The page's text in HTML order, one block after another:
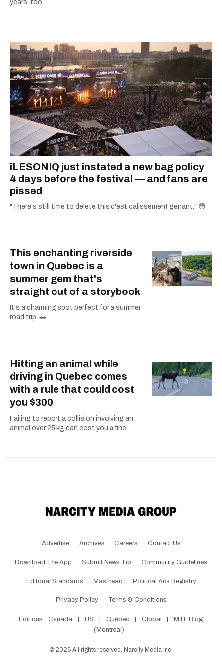
years, too.
îLESONIQ just instated a new bag policy
4 days before the festival — and fans are
pissed
"There's still time to delete this c'est calissement genant." 😳
This enchanting riverside
town in Quebec is a
summer gem that's
straight out of a storybook
It's a charming spot perfect for a summer
road trip. 🚗
Hitting an animal while
driving in Quebec comes
with a rule that could cost
you $300
Failing to report a collision involving an
animal over 25 kg can cost you a fine.
Advertise Archives Careers Contact Us
Download The App Submit News Tip Community Guidelines
Editorial Standards Masthead Political Ads Registry
Privacy Policy Terms & Conditions
Editions: Canada US Québec Global
MTL Blog
(Montreal)
© 2026 All rights reserved, Narcity Media Inc.